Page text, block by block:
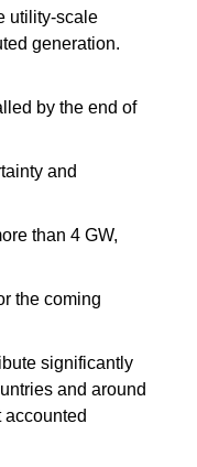
utility-scale
generation.
by the end of
and
than 4 GW,
the coming
significantly
and around